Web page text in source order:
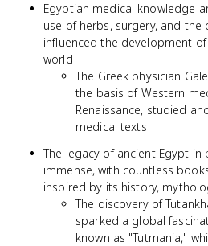
Egyptian medical knowledge
use of herbs, surgery, and
influenced the development
world
The Greek physician
the basis of Western
Renaissance, studied
medical texts
The legacy of ancient Egypt in
immense, with countless
inspired by its history,
The discovery of
sparked a global
known as "Tutmania,"